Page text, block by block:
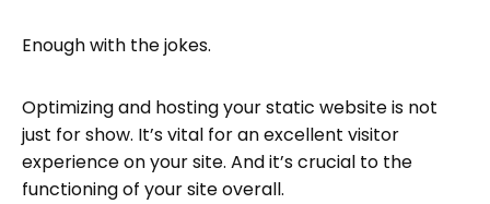
Enough with the jokes.
Optimizing and hosting your static website is not
just for show. It’s vital for an excellent visitor
experience on your site. And it’s crucial to the
functioning of your site overall.